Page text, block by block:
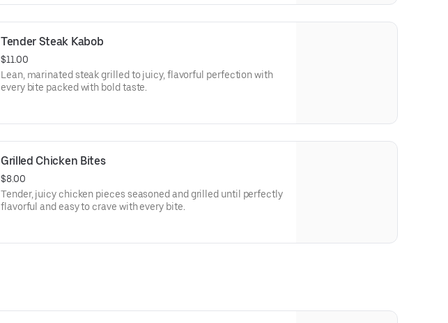
Tender Steak Kabob
$11.00
Lean, marinated steak grilled to juicy, flavorful perfection with
every bite packed with bold taste.
Grilled Chicken Bites
$8.00
Tender, juicy chicken pieces seasoned and grilled until perfectly
flavorful and easy to crave with every bite.